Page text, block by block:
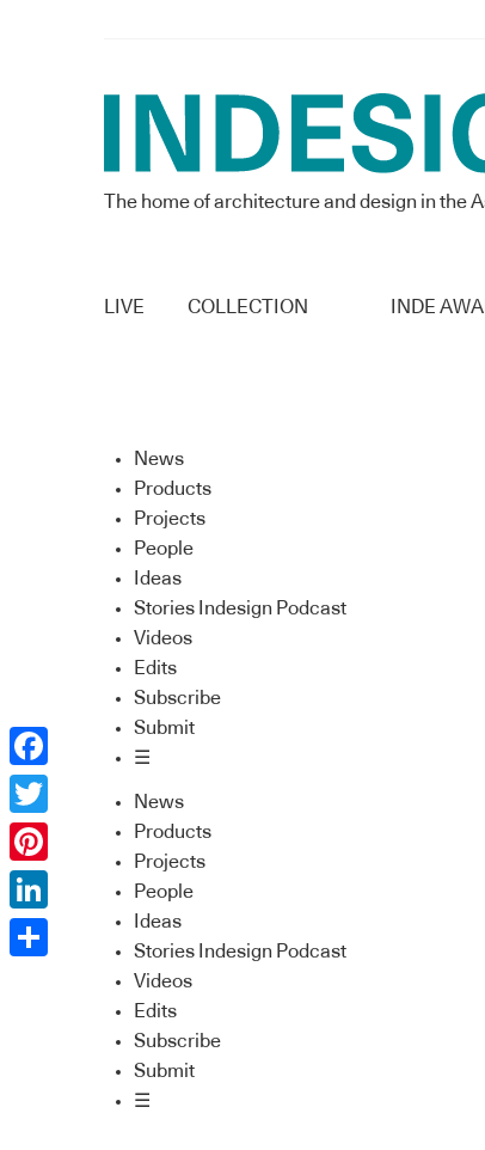
The home of architecture and design in the
LIVE COLLECTION INDE
News
Products
Projects
People
Ideas
Stories Indesign Podcast
Videos
Edits
Subscribe
Submit
☰
News
Products
Projects
People
Ideas
Stories Indesign Podcast
Videos
Edits
Subscribe
Submit
☰
Facebook
Twitter
Pinterest
LinkedIn